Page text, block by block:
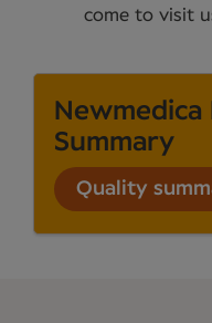
come to visit
Summary
Quality